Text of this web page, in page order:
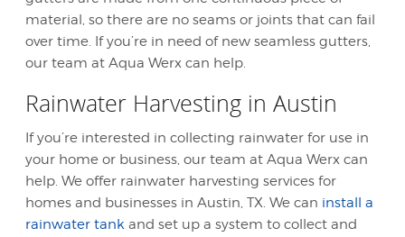
material, so there are no seams or joints that can fail
over time. If you’re in need of new seamless gutters,
our team at Aqua Werx can help.
Rainwater Harvesting in Austin
If you’re interested in collecting rainwater for use in
your home or business, our team at Aqua Werx can
help. We offer rainwater harvesting services for
homes and businesses in Austin, TX. We can install a
rainwater tank and set up a system to collect and